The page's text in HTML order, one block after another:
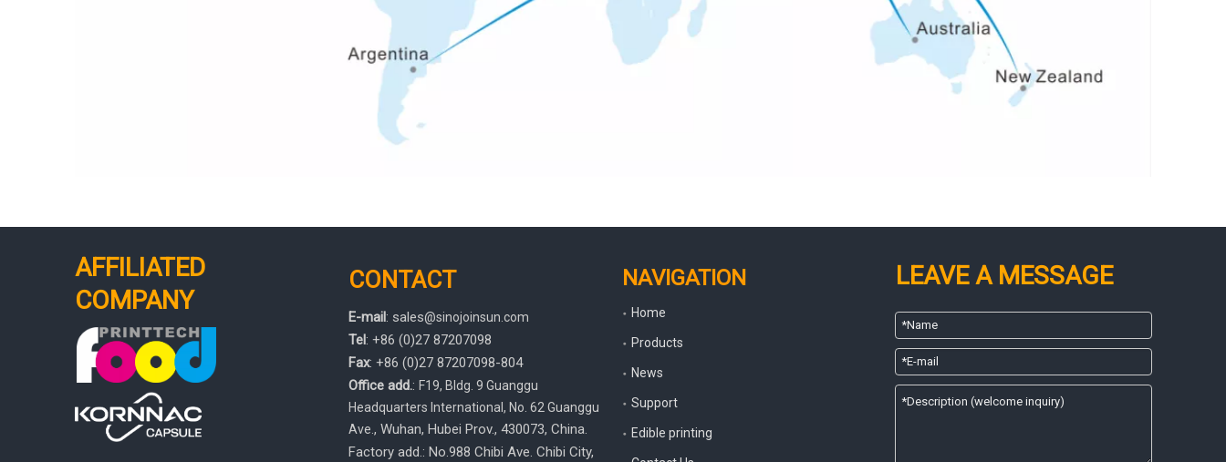
AFFILIATED
COMPANY
CONTACT
E-mail : sales@sinojoinsun.com
Tel : +86 (0)27 87207098
Fax: +86 (0)27 87207098-804
Office add.: F19, Bldg. 9 Guanggu
Headquarters International, No. 62 Guanggu
Ave., Wuhan, Hubei Prov., 430073, China.
Factory add.: No.988 Chibi Ave. Chibi City,
NAVIGATION
Home
Products
News
Support
Edible printing
LEAVE A MESSAGE